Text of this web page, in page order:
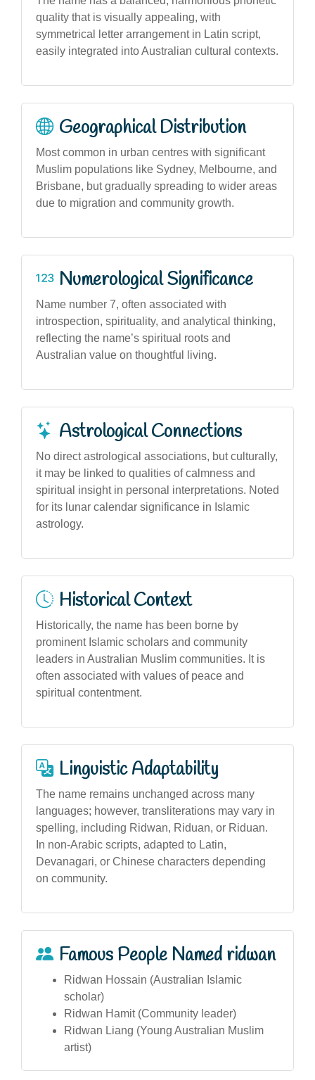
quality that is visually appealing, with
symmetrical letter arrangement in Latin script,
easily integrated into Australian cultural contexts.
Geographical Distribution
Most common in urban centres with significant
Muslim populations like Sydney, Melbourne, and
Brisbane, but gradually spreading to wider areas
due to migration and community growth.
Numerological Significance
Name number 7, often associated with
introspection, spirituality, and analytical thinking,
reflecting the name’s spiritual roots and
Australian value on thoughtful living.
Astrological Connections
No direct astrological associations, but culturally,
it may be linked to qualities of calmness and
spiritual insight in personal interpretations. Noted
for its lunar calendar significance in Islamic
astrology.
Historical Context
Historically, the name has been borne by
prominent Islamic scholars and community
leaders in Australian Muslim communities. It is
often associated with values of peace and
spiritual contentment.
Linguistic Adaptability
The name remains unchanged across many
languages; however, transliterations may vary in
spelling, including Ridwan, Riduan, or Riduan.
In non-Arabic scripts, adapted to Latin,
Devanagari, or Chinese characters depending
on community.
Famous People Named ridwan
Ridwan Hossain (Australian Islamic
scholar)
Ridwan Hamit (Community leader)
Ridwan Liang (Young Australian Muslim
artist)